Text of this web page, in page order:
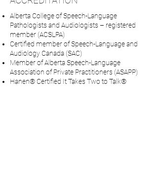
Alberta College of Speech-Language
Pathologists and Audiologists – registered
member (ACSLPA)
Certified member of Speech-Language and
Audiology Canada (SAC)
Member of Alberta Speech-Language
Association of Private Practitioners (ASAPP)
Hanen® Certified It Takes Two to Talk®